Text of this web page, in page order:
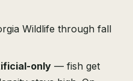
Wildlife through fall
only — fish get